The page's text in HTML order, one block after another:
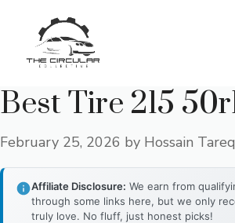
content
Best Tire 215
February 25, 2026 by Hossain
Affiliate Disclosure: We earn from
through some links here, but we only
truly love. No fluff, just honest picks!